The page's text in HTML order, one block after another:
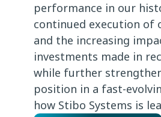
performance in our
continued execution of
and the increasing
investments made in
while further
position in a fast-
how Stibo Systems is